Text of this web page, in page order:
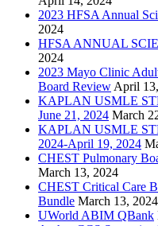
2023 HFSA Annual
2024
HFSA ANNUAL
2024
2023 Mayo Clinic
Board Review April
KAPLAN USMLE
June 21, 2024 March
KAPLAN USMLE
2024-April 19, 2024
CHEST Pulmonary
March 13, 2024
CHEST Critical Care
Bundle March 13, 2024
UWorld ABIM QBank